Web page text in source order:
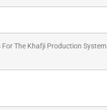
The Khafji Production System